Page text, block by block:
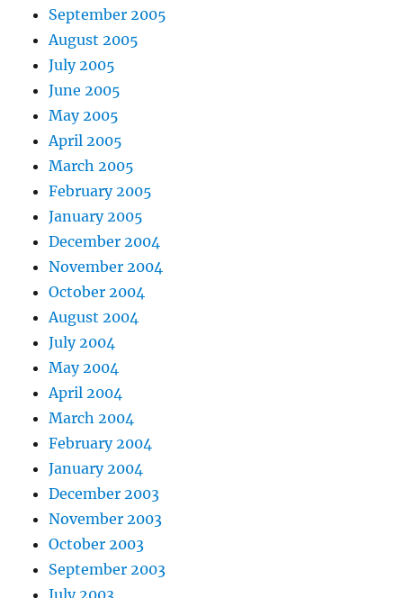
September 2005
August 2005
July 2005
June 2005
May 2005
April 2005
March 2005
February 2005
January 2005
December 2004
November 2004
October 2004
August 2004
July 2004
May 2004
April 2004
March 2004
February 2004
January 2004
December 2003
November 2003
October 2003
September 2003